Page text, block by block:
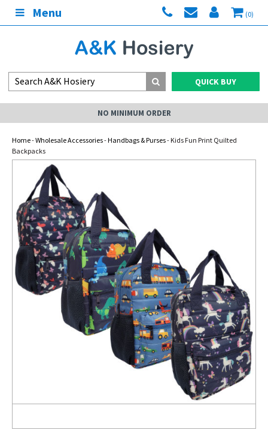
Menu (0)
QUICK BUY
NO MINIMUM ORDER
Home-Wholesale Accessories-Handbags & Purses- Kids Fun Print Quilted
Backpacks